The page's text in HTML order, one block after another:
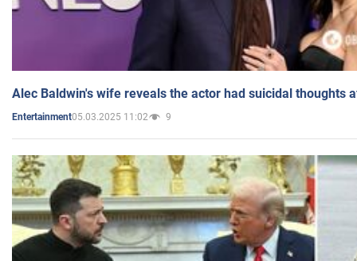
Alec Baldwin's wife reveals the actor had suicidal thoughts
Entertainment05.03.2025 11:02 9